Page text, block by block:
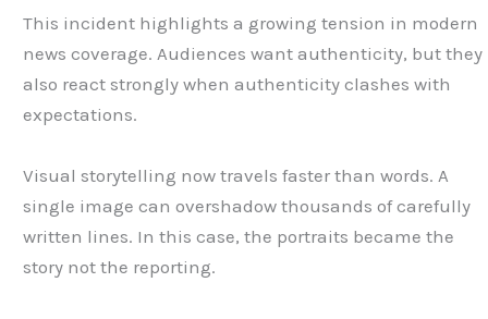
This incident highlights a growing tension in modern
news coverage. Audiences want authenticity, but they
also react strongly when authenticity clashes with
expectations.
Visual storytelling now travels faster than words. A
single image can overshadow thousands of carefully
written lines. In this case, the portraits became the
story not the reporting.